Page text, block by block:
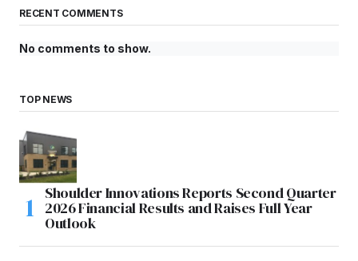
RECENT COMMENTS
No comments to show.
TOP NEWS
Shoulder Innovations Reports Second Quarter
2026 Financial Results and Raises Full Year
Outlook